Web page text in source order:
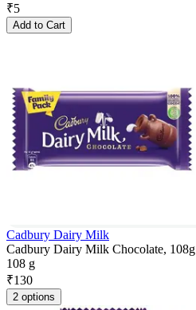
₹5
Add to Cart
Cadbury Dairy Milk
Cadbury Dairy Milk Chocolate, 108g
108 g
₹130
2 options